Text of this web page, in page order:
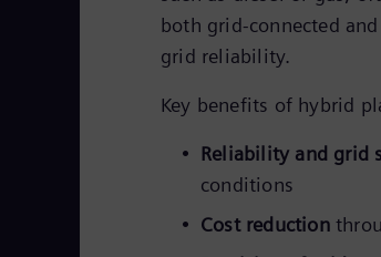
both grid-connected
grid reliability.
Key benefits of hybrid
Reliability and grid
conditions
Cost reduction